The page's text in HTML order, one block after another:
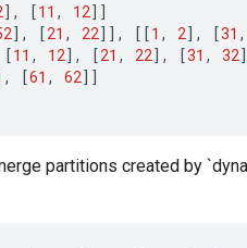
] , [11 , 12]]
] , [21 , 22]] , [[1 , 2] , [31 ,
[11 , 12] , [21 , 22] , [31 , 32]
, [61 , 62]]
partitions created by